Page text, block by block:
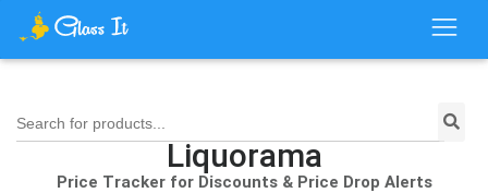
Search for products...
Liquorama
Price Tracker for Discounts & Price Drop Alerts